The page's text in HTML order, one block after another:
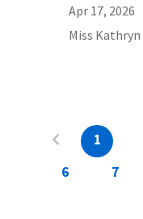
Apr 17, 2026
Miss Kathryn
1
6
7